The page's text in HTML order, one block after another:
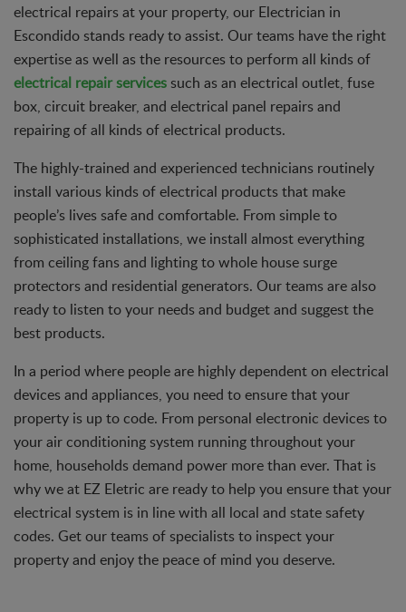
electrical repairs at your property, our Electrician in
Escondido stands ready to assist. Our teams have the right
expertise as well as the resources to perform all kinds of
electrical repair services such as an electrical outlet, fuse
box, circuit breaker, and electrical panel repairs and
repairing of all kinds of electrical products.
The highly-trained and experienced technicians routinely
install various kinds of electrical products that make
people’s lives safe and comfortable. From simple to
sophisticated installations, we install almost everything
from ceiling fans and lighting to whole house surge
protectors and residential generators. Our teams are also
ready to listen to your needs and budget and suggest the
best products.
In a period where people are highly dependent on electrical
devices and appliances, you need to ensure that your
property is up to code. From personal electronic devices to
your air conditioning system running throughout your
home, households demand power more than ever. That is
why we at EZ Eletric are ready to help you ensure that your
electrical system is in line with all local and state safety
codes. Get our teams of specialists to inspect your
property and enjoy the peace of mind you deserve.